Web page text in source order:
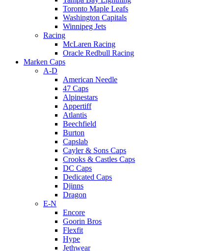
Toronto Maple Leafs
Washington Capitals
Winnipeg Jets
Racing
McLaren Racing
Oracle Redbull Racing
Marken Caps
A-D
American Needle
47 Caps
Alpinestars
Appertiff
Atlantis
Beechfield
Burton
Capslab
Cayler & Sons Caps
Crooks & Castles Caps
DC Caps
Dedicated Caps
Djinns
Dragon
E-N
Encore
Goorin Bros
Flexfit
Hype
Jethwear